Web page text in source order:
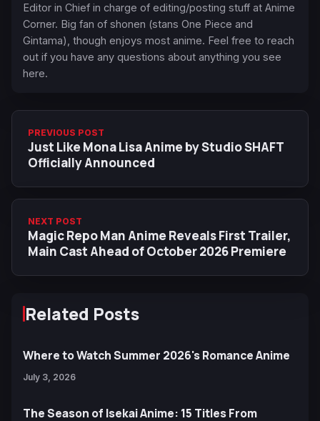
Editor in Chief in charge of editing/posting stuff at Anime
Corner. Big fan of shonen (stans One Piece and
Gintama), though enjoys most anime. Feel free to reach
out if you have any questions about anything you see
here.
PREVIOUS POST
Just Like Mona Lisa Anime by Studio SHAFT
Officially Announced
NEXT POST
Magic Repo Man Anime Reveals First Trailer,
Main Cast Ahead of October 2026 Premiere
Related Posts
Where to Watch Summer 2026's Romance Anime
July 3, 2026
The Season of Isekai Anime: 15 Titles From